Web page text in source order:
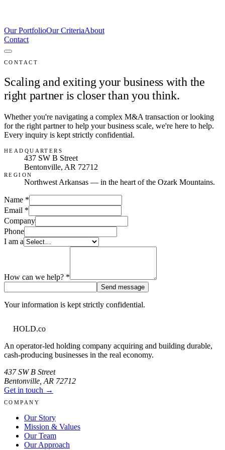
Our PortfolioOur CriteriaAbout
Contact
CONTACT
Scaling and exiting your business with the
right partner is closer than you think.
Whether you're navigating a complex M&A transaction or looking
for the right partner to help your business scale, we're here to help.
Every inquiry is kept strictly confidential.
HEADQUARTERS
437 SW B Street
Bentonville, AR 72712
REGION
Northwest Arkansas — in the heart of the Ozark Mountains.
Name *
Email *
Company
Phone
I am a
How can we help? *
Send message
Your information is kept strictly confidential.
HOLD.co
An operator-led holding company acquiring and building durable,
cash-producing businesses in the real economy.
437 SW B Street
Bentonville AR 72712
Get in touch →
COMPANY
Our Story
Mission & Values
Our Team
Our Approach